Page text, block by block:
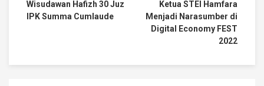
Wisudawan Hafizh 30 Juz
IPK Summa Cumlaude
Ketua STEI Hamfara
Menjadi Narasumber di
Digital Economy FEST
2022